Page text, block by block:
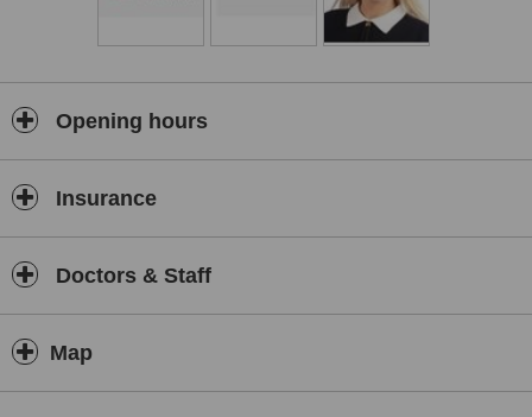
Opening hours
Insurance
Doctors & Staff
Map